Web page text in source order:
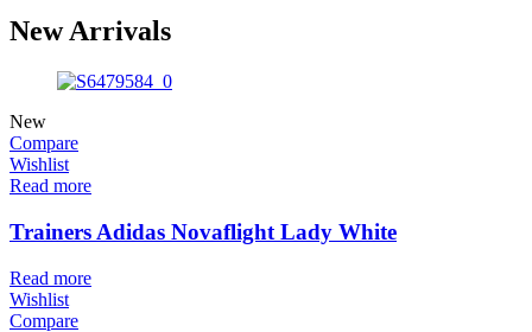
New Arrivals
New
Compare
Wishlist
Read more
Trainers Adidas Novaflight Lady White
Read more
Wishlist
Compare